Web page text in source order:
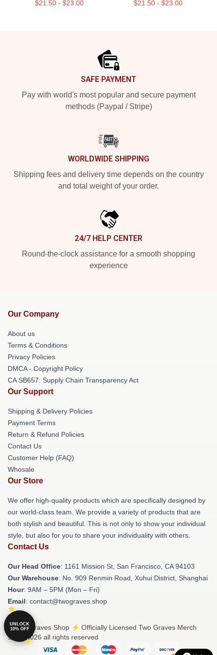
$21.50 - $23.00 $21.50 - $23.00
SAFE PAYMENT
Pay with world's most popular and secure payment
methods (Paypal / Stripe)
WORLDWIDE SHIPPING
Shipping fees and delivery time depends on the country
and total weight of your order.
24/7 HELP CENTER
Round-the-clock assistance for a smooth shopping
experience
Our Company
About us
Terms & Conditions
Privacy Policies
DMCA - Copyright Policy
CA SB657: Supply Chain Transparency Act
Our Support
Shipping & Delivery Policies
Payment Terms
Return & Refund Policies
Contact Us
Customer Help (FAQ)
Whosale
Our Store
We offer high-quality products which are specifically designed by
our world-class team. We provide a variety of products that are
both stylish and beautiful. This is not only to show your individual
style, but also for you to share your individuality with others.
Contact Us
Our Head Office: 1161 Mission St, San Francisco, CA 94103
Our Warehouse: No. 909 Renmin Road, Xuhui District, Shanghai
Hour: 9AM – 5PM (Mon – Fri)
Email: contact@twograves.shop
© Two Graves Shop ⚡️ Officially Licensed Two Graves Merch
Store 2026 all rights reserved
UNLOCK
10% OFF